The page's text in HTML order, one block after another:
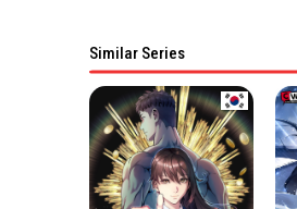
Similar Series